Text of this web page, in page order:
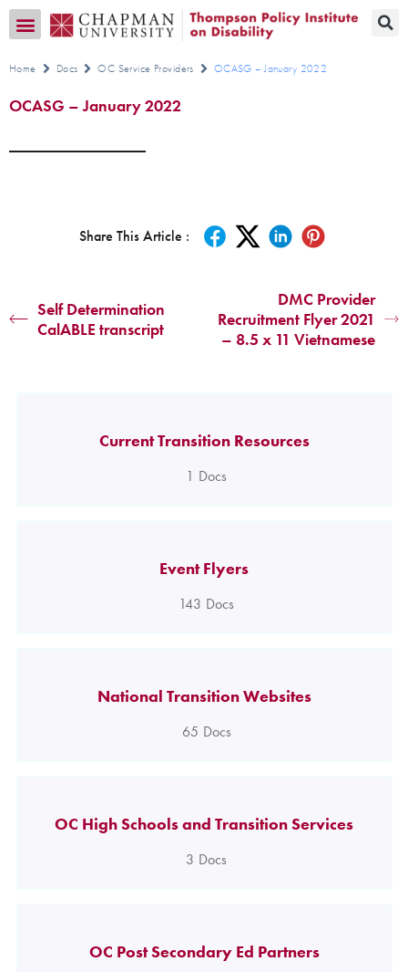
Home Docs OC Service Providers OCASG – January 2022
OCASG – January 2022
Share This Article :
Self Determination
CalABLE transcript
DMC Provider
Recruitment Flyer 2021
– 8.5 x 11 Vietnamese
Current Transition Resources
1 Docs
Event Flyers
143 Docs
National Transition Websites
65 Docs
OC High Schools and Transition Services
3 Docs
OC Post Secondary Ed Partners